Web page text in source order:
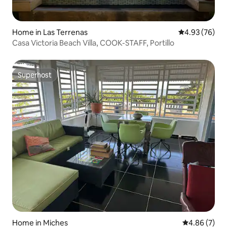
Home in Las Terrenas 4.93 out of 5
4.93 (76)
Casa Victoria Beach Villa, COOK-STAFF, Portillo
Superhost
Superhost
Home in Miches 4.86 out of
4.86 (7)